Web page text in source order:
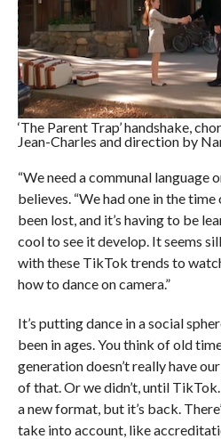
‘The Parent Trap’ handshake,
Jean-Charles and direction by
“We need a communal language
believes. “We had one in the
been lost, and it’s having to be
cool to see it develop. It seems
with these TikTok trends to
how to dance on camera.”
It’s putting dance in a social
been in ages. You think of old
generation doesn’t really have
of that. Or we didn’t, until TikTok.
a new format, but it’s back.
take into account, like